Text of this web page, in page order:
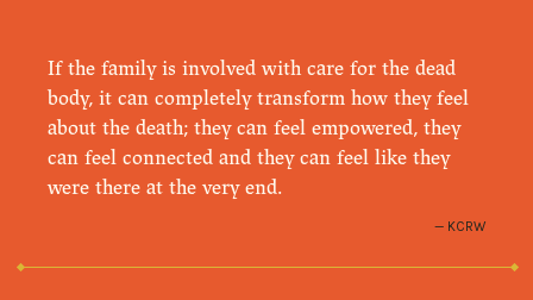
If the family is involved with care for the dead
body, it can completely transform how they feel
about the death; they can feel empowered, they
can feel connected and they can feel like they
were there at the very end.
KCRW